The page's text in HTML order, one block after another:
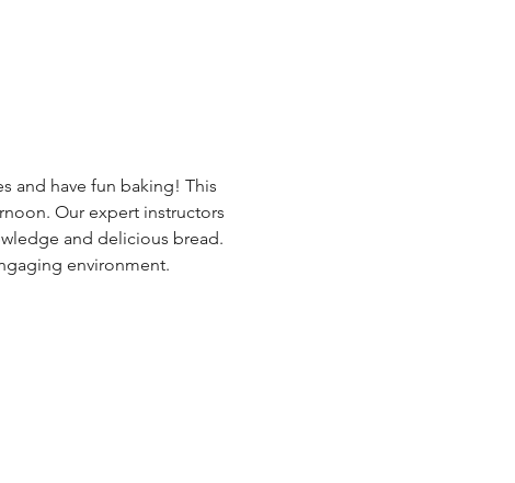
and have fun baking! This
Our expert instructors
and delicious bread.
environment.